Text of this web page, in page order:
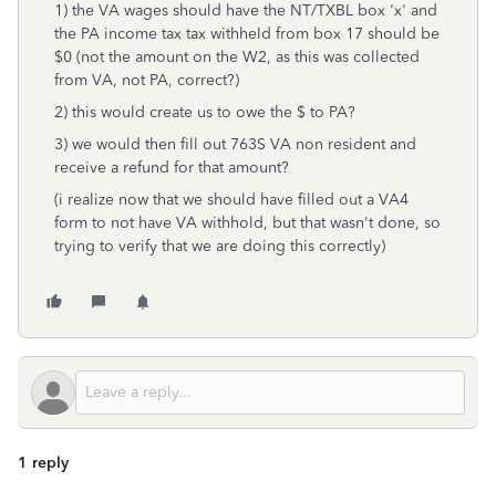
1) the VA wages should have the NT/TXBL box 'x' and
the PA income tax tax withheld from box 17 should be
$0 (not the amount on the W2, as this was collected
from VA, not PA, correct?)
2) this would create us to owe the $ to PA?
3) we would then fill out 763S VA non resident and
receive a refund for that amount?
(i realize now that we should have filled out a VA4
form to not have VA withhold, but that wasn't done, so
trying to verify that we are doing this correctly)
1 reply